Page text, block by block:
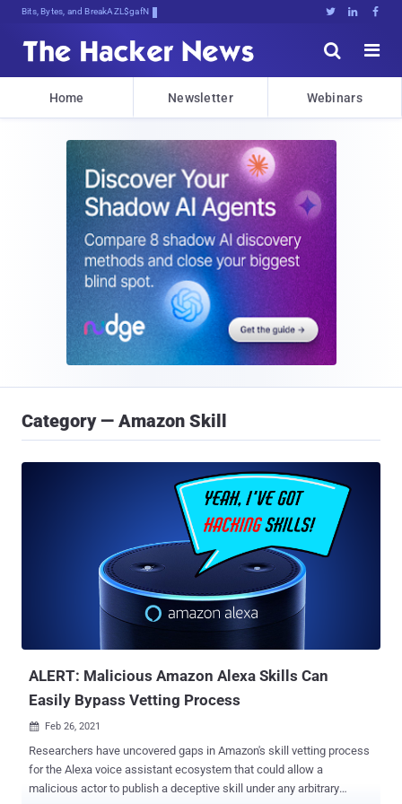
Bits, Bytes, and Breaking News   


Home Newsletter Webinars
Category — Amazon Skill
ALERT: Malicious Amazon Alexa Skills Can
Easily Bypass Vetting Process
 Feb 26, 2021
Researchers have uncovered gaps in Amazon's skill vetting process
for the Alexa voice assistant ecosystem that could allow a
malicious actor to publish a deceptive skill under any arbitrary